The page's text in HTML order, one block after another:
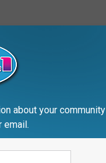
about your community
email.